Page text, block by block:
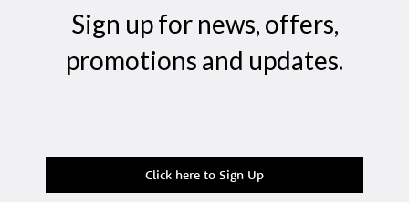
Sign up for news, offers,
promotions and updates.
Click here to Sign Up